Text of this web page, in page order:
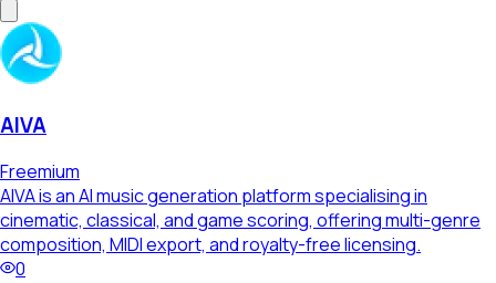
AIVA
Freemium
AIVA is an AI music generation platform specialising in
cinematic, classical, and game scoring, offering multi-genre
composition, MIDI export, and royalty-free licensing.
0